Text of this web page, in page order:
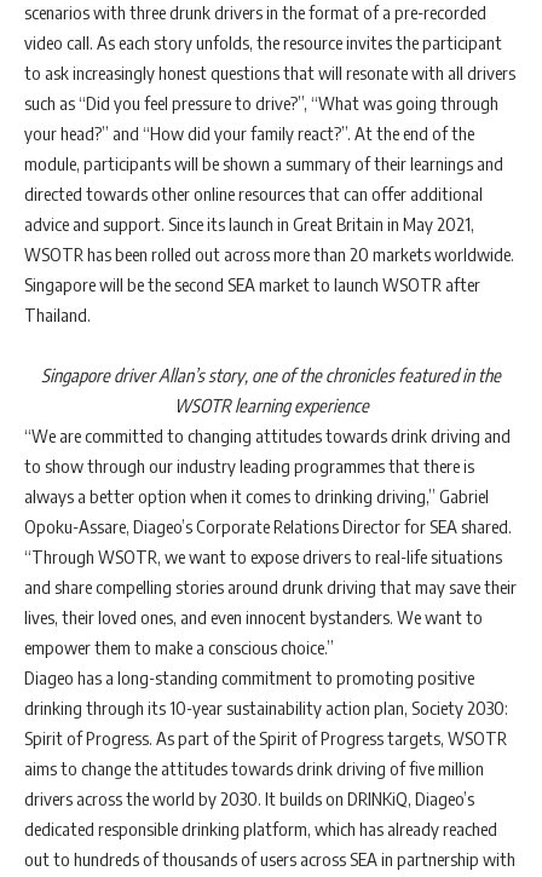
scenarios with three drunk drivers in the format of a pre-recorded
video call. As each story unfolds, the resource invites the participant
to ask increasingly honest questions that will resonate with all drivers
such as “Did you feel pressure to drive?”, “What was going through
your head?” and “How did your family react?”. At the end of the
module, participants will be shown a summary of their learnings and
directed towards other online resources that can offer additional
advice and support. Since its launch in Great Britain in May 2021,
WSOTR has been rolled out across more than 20 markets worldwide.
Singapore will be the second SEA market to launch WSOTR after
Thailand.
Singapore driver Allan’s story, one of the chronicles featured in the
WSOTRlearning experience
“We are committed to changing attitudes towards drink driving and
to show through our industry leading programmes that there is
always a better option when it comes to drinking driving,” Gabriel
Opoku-Assare, Diageo’s Corporate Relations Director for SEAshared.
“Through WSOTR, we want to exposedrivers to real-life situations
and share compelling stories around drunk driving that may save their
lives, their loved ones, and even innocent bystanders. We want to
empower them to make a conscious choice.”
Diageo has a long-standing commitment to promoting positive
drinking through its 10-year sustainability action plan, Society 2030:
Spirit of Progress. As part of the Spirit of Progress targets, WSOTR
aims to change the attitudes towards drink driving of five million
drivers across the world by 2030. It builds on DRINKiQ, Diageo’s
dedicated responsible drinking platform, which has already reached
out to hundreds of thousands of users across SEA in partnership with